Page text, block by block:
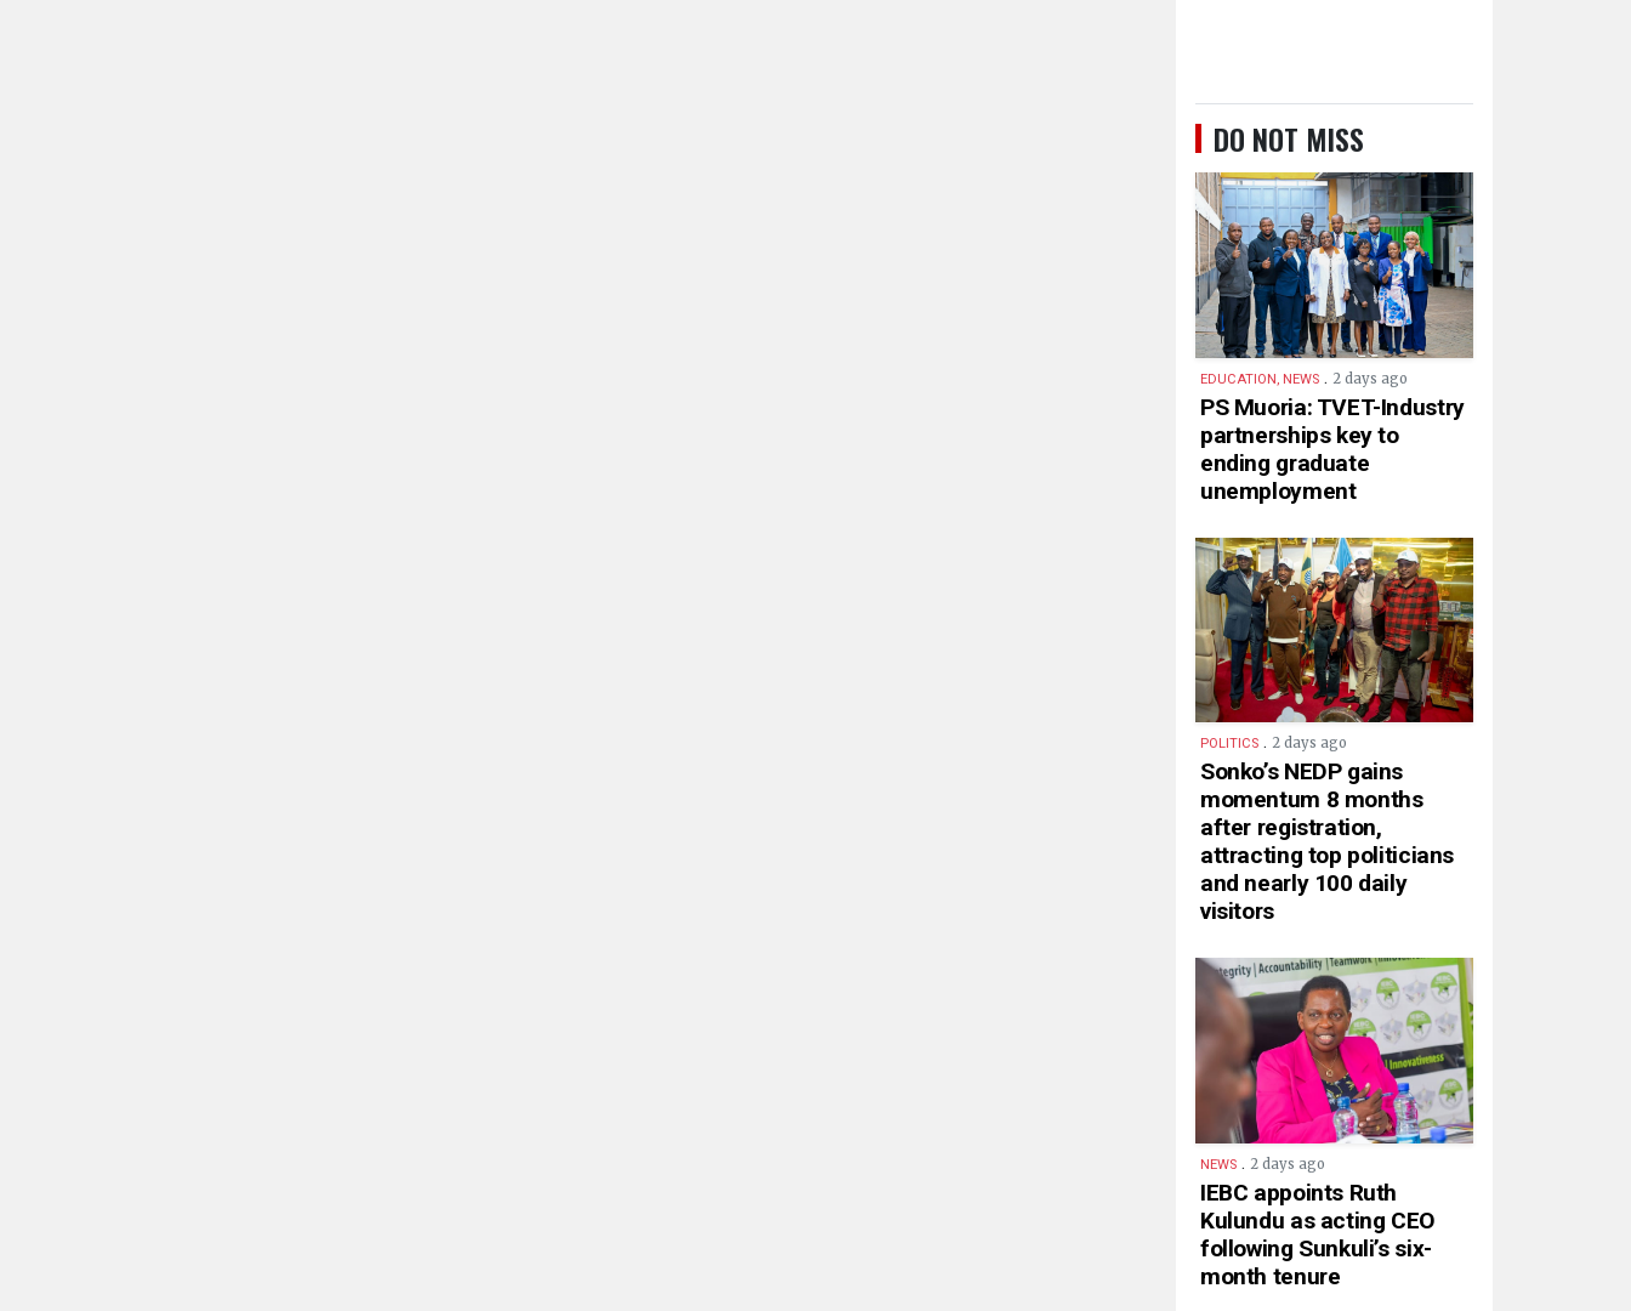
DO NOT MISS
EDUCATION, NEWS . 2 days ago
PS Muoria: TVET-Industry
partnerships key to
ending graduate
unemployment
POLITICS . 2 days ago
Sonko’s NEDP gains
momentum 8 months
after registration,
attracting top politicians
and nearly 100 daily
visitors
NEWS . 2 days ago
IEBC appoints Ruth
Kulundu as acting CEO
following Sunkuli’s six-
month tenure